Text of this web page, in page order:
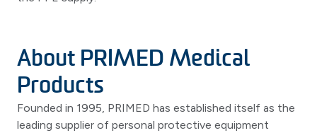
About PRIMED Medical
Products
Founded in 1995, PRIMED has established itself as the
leading supplier of personal protective equipment